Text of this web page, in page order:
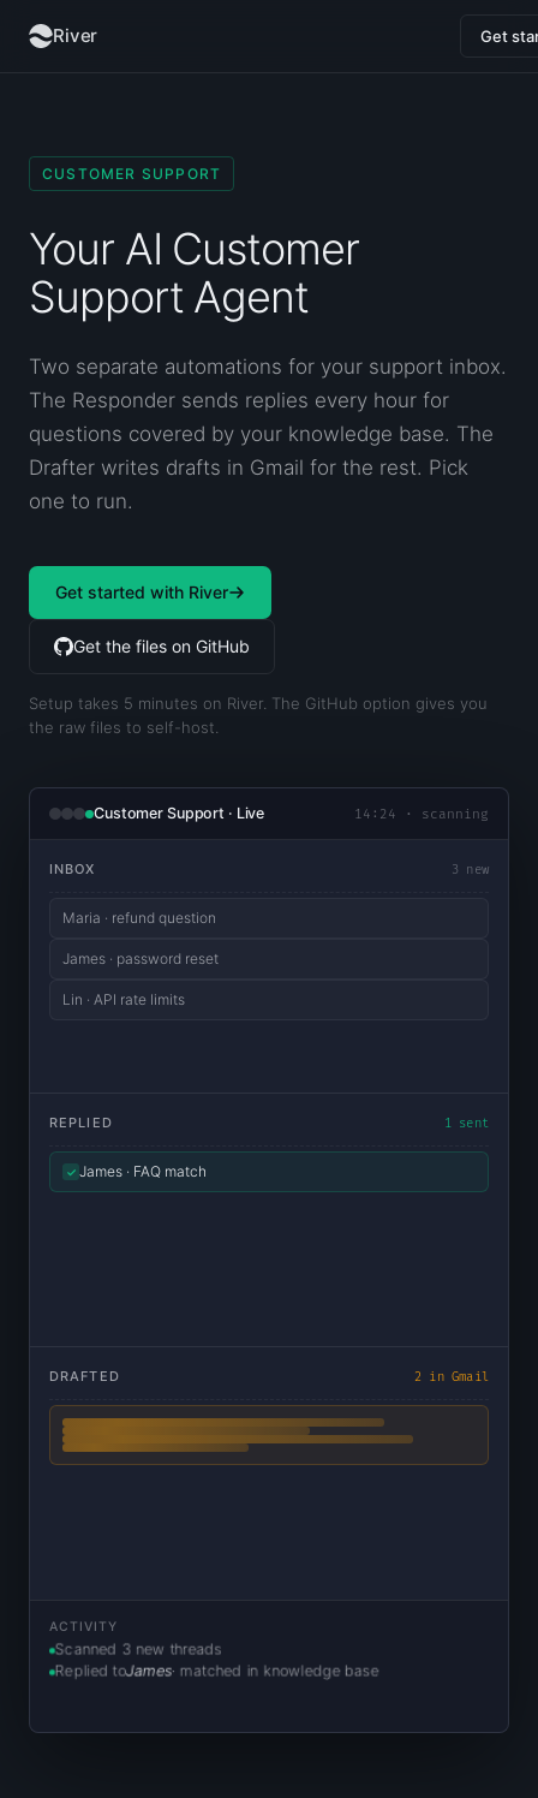
River Get
CUSTOMER SUPPORT
Your AI Customer
Support Agent
Two separate automations for your support inbox.
The Responder sends replies every hour for
questions covered by your knowledge base. The
Drafter writes drafts in Gmail for the rest. Pick
one to run.
Get started with River
Get the files on GitHub
Setup takes 5 minutes on River. The GitHub option gives you
the raw files to self-host.
Customer Support · Live 14:24 · scanning
INBOX 3 new
Maria · refund question
James · password reset
Lin · API rate limits
REPLIED 1 sent
✓ James · FAQ match
DRAFTED 2 in Gmail
ACTIVITY
Scanned 3 new threads
Replied toJames· matched in knowledge base